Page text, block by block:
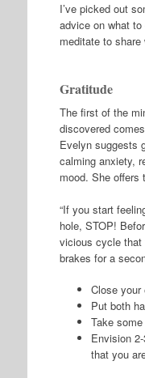
I’ve picked out
advice on what
meditate to share
Gratitude
The first of the
discovered
Evelyn suggests
calming anxiety,
mood. She offers
“If you start
hole, STOP!
vicious cycle that
brakes for a
Close your
Put both
Take
Envision
that you